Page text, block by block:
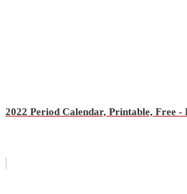
2022 Period Calendar, Printable, Free -